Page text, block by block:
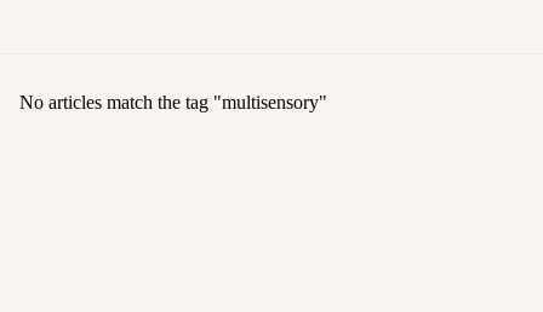
No articles match the tag "multisensory"